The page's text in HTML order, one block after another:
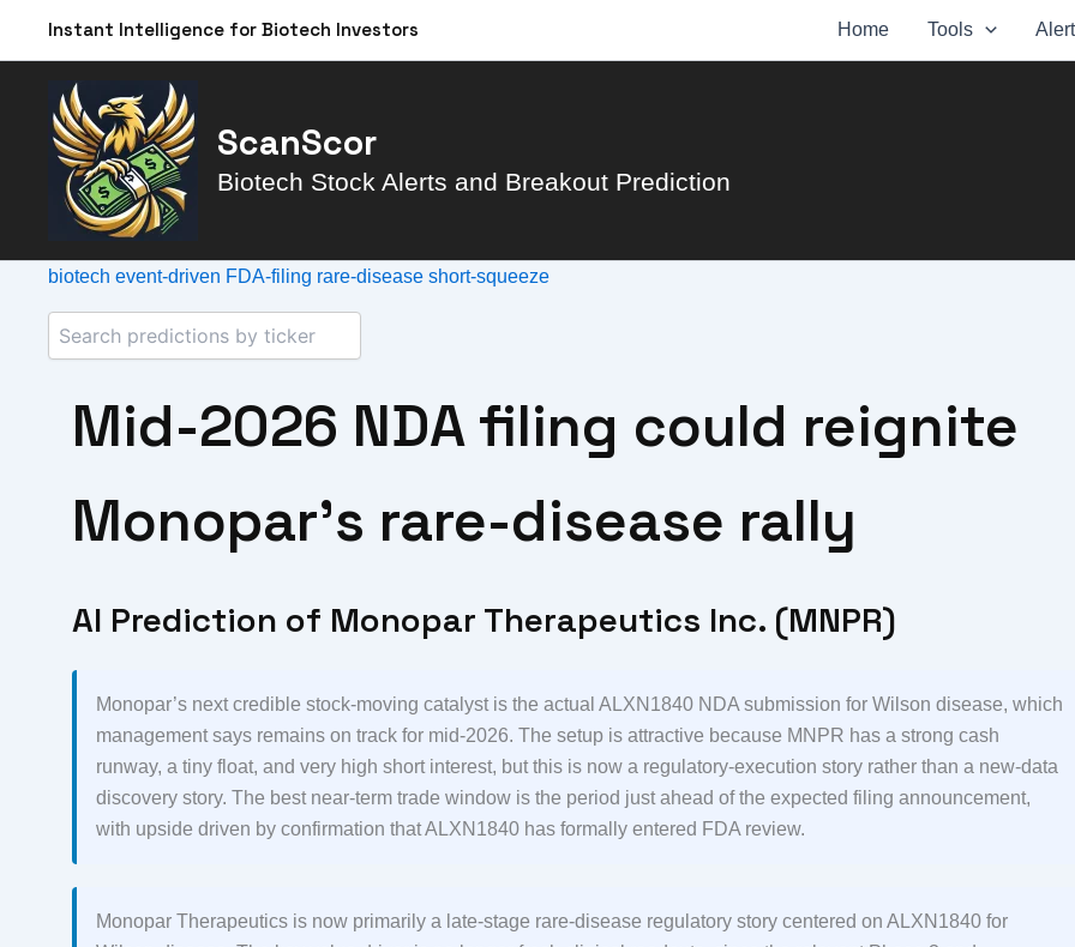
Instant Intelligence for Biotech Investors Home Tools
ScanScor
Biotech Stock Alerts and Breakout Prediction
biotech event-driven FDA-filing rare-disease short-squeeze
Mid-2026 NDA filing could reignite
Monopar’s rare-disease rally
AI Prediction of Monopar Therapeutics Inc. (MNPR)
Monopar’s next credible stock-moving catalyst is the actual ALXN1840 NDA submission for Wilson disease, which
management says remains on track for mid-2026. The setup is attractive because MNPR has a strong cash
runway, a tiny float, and very high short interest, but this is now a regulatory-execution story rather than a new-data
discovery story. The best near-term trade window is the period just ahead of the expected filing announcement,
with upside driven by confirmation that ALXN1840 has formally entered FDA review.
Monopar Therapeutics is now primarily a late-stage rare-disease regulatory story centered on ALXN1840 for